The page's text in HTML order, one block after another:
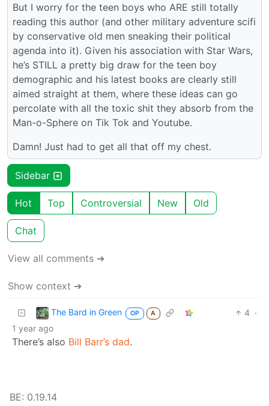
But I worry for the teen boys who ARE still totally
reading this author (and other military adventure scifi
by conservative old men sneaking their political
agenda into it). Given his association with Star Wars,
he’s STILL a pretty big draw for the teen boy
demographic and his latest books are clearly still
aimed straight at them, where these ideas can go
percolate with all the toxic shit they absorb from the
Man-o-Sphere on Tik Tok and Youtube.
Damn! Just had to get all that off my chest.
Sidebar
Hot Top Controversial New Old
Chat
View all comments ➔
Show context ➔
The Bard in Green OP A 4 ·
1 year ago
There’s also Bill Barr’s dad.
BE: 0.19.14